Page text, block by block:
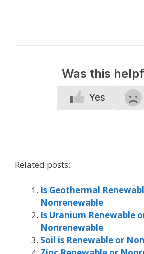
Was this
Yes
Related posts:
Is Geothermal
Nonrenewable
Is Uranium Renewable
Nonrenewable
Soil is Renewable or